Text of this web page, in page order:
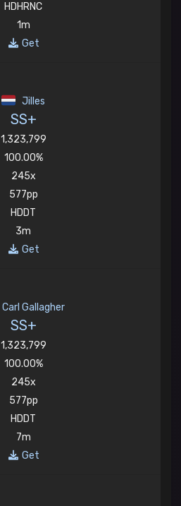
HDHRNC
1m
Get
Jilles
SS+
1,323,799
100.00%
245x
577pp
HDDT
3m
Get
Carl Gallagher
SS+
1,323,799
100.00%
245x
577pp
HDDT
7m
Get